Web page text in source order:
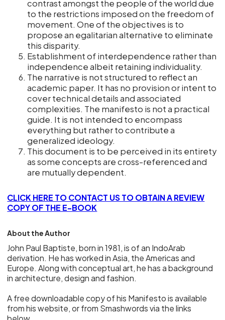
contrast amongst the people of the world due
to the restrictions imposed on the freedom of
movement. One of the objectives is to
propose an egalitarian alternative to eliminate
this disparity.
Establishment of interdependence rather than
independence albeit retaining individuality.
The narrative is not structured to reflect an
academic paper. It has no provision or intent to
cover technical details and associated
complexities. The manifesto is not a practical
guide. It is not intended to encompass
everything but rather to contribute a
generalized ideology.
This document is to be perceived in its entirety
as some concepts are cross-referenced and
are mutually dependent.
CLICK HERE TO CONTACT US TO OBTAIN A REVIEW
COPY OF THE E-BOOK
About the Author
John Paul Baptiste, born in 1981, is of an IndoArab
derivation. He has worked in Asia, the Americas and
Europe. Along with conceptual art, he has a background
in architecture, design and fashion.
A free downloadable copy of his Manifesto is available
from his website, or from Smashwords via the links